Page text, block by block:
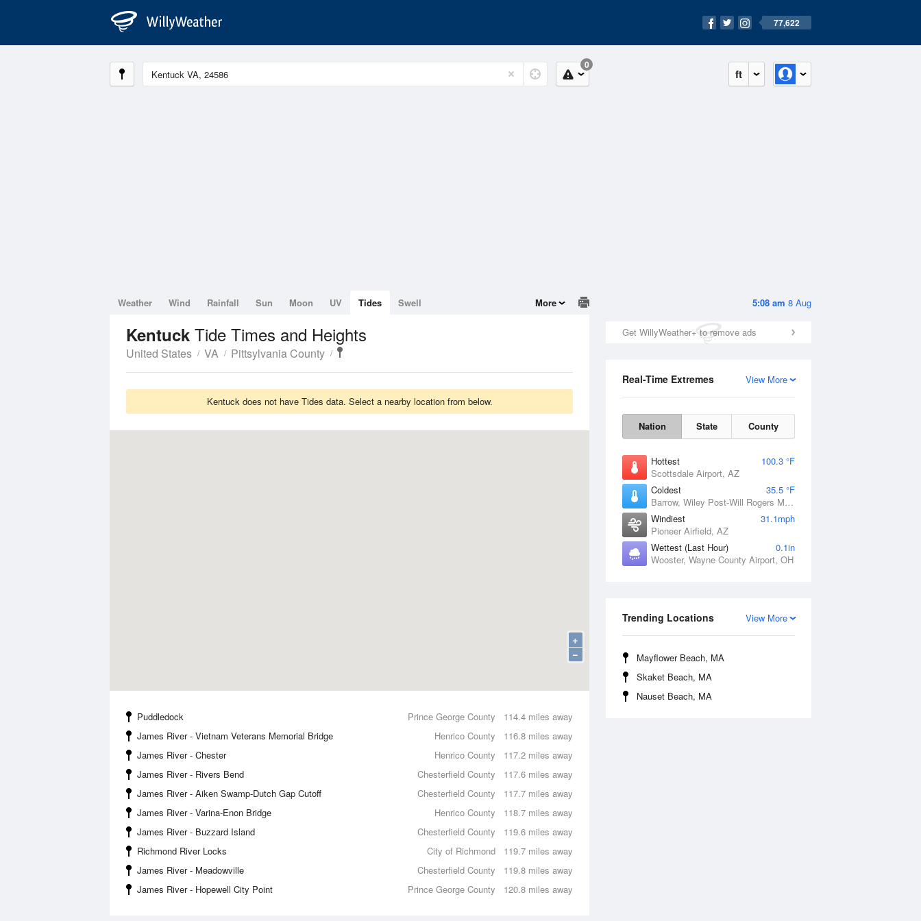
77,622
ft
0
5:08 am 8 Aug
Get WillyWeather+ to remove ads
View More
Real-Time Extremes
Nation State County
Hottest
100.3 °F
Scottsdale Airport, AZ
Coldest
35.5 °F
Barrow, Wiley Post-Will Rogers Memorial Airport, AK
Windiest
31.1mph
Pioneer Airfield, AZ
Wettest (Last Hour)
0.1in
Wooster, Wayne County Airport, OH
View More
Trending Locations
Mayflower Beach, MA
Skaket Beach, MA
Nauset Beach, MA
Weather Wind Rainfall Sun Moon UV Tides Swell More
Kentuck Tide Times and Heights
United States VA Pittsylvania County
Kentuck does not have Tides data. Select a nearby location from below.
+
−
114.4 miles away
Puddledock
Prince George County
116.8 miles away
James River - Vietnam Veterans Memorial Bridge
Henrico County
117.2 miles away
James River - Chester
Henrico County
117.6 miles away
James River - Rivers Bend
Chesterfield County
117.7 miles away
James River - Aiken Swamp-Dutch Gap Cutoff
Chesterfield County
118.7 miles away
James River - Varina-Enon Bridge
Henrico County
119.6 miles away
James River - Buzzard Island
Chesterfield County
119.7 miles away
Richmond River Locks
City of Richmond
119.8 miles away
James River - Meadowville
Chesterfield County
120.8 miles away
James River - Hopewell City Point Prince George County